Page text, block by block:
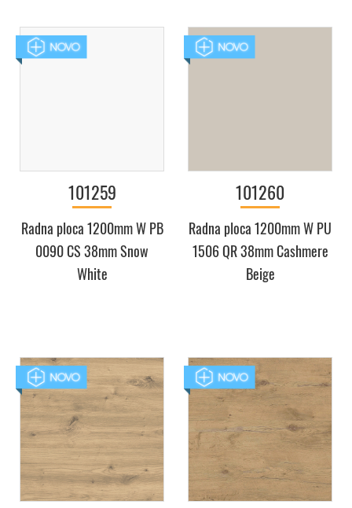
101259
Radna ploca 1200mm W PB
0090 CS 38mm Snow
White
101260
Radna ploca 1200mm W PU
1506 QR 38mm Cashmere
Beige